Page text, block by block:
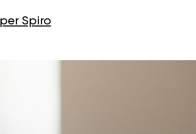
Spiro